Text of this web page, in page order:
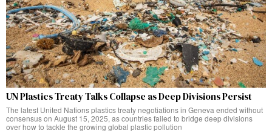
UN Plastics Treaty Talks Collapse as Deep Divisions Persist
The latest United Nations plastics treaty negotiations in Geneva ended without
consensus on August 15, 2025, as countries failed to bridge deep divisions
over how to tackle the growing global plastic pollution